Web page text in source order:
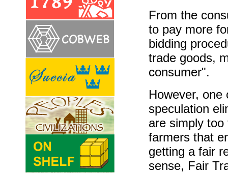
From the
to pay more
bidding
trade goods,
consumer".
However, one
speculation
are simply
farmers that
getting a fair
sense, Fair